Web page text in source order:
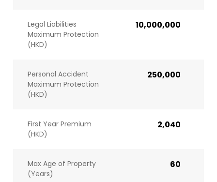
Legal Liabilities
Maximum Protection
(HKD)
10,000,000
Personal Accident
Maximum Protection
(HKD)
250,000
First Year Premium
(HKD)
2,040
Max Age of Property
(Years)
60